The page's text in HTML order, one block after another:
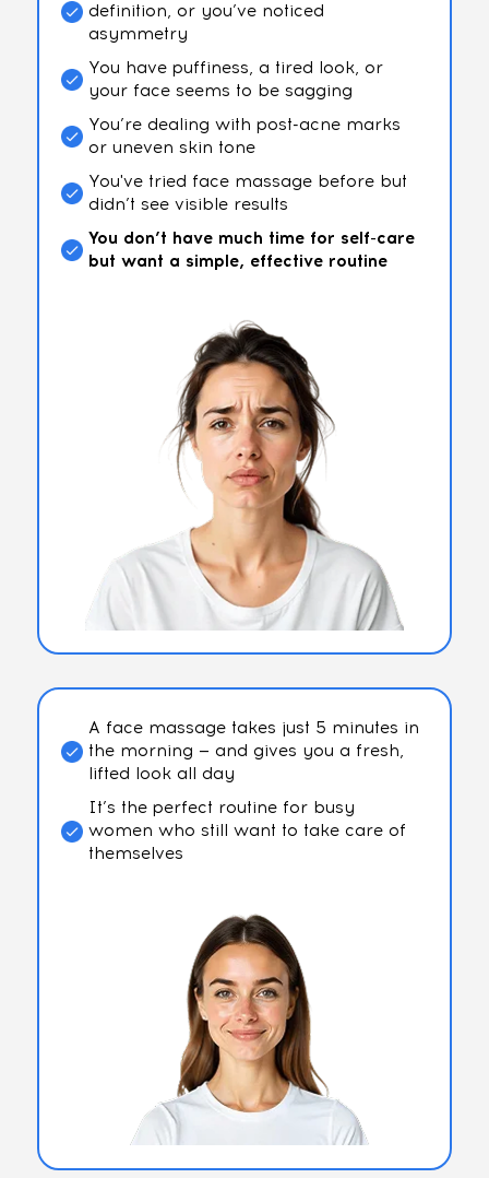
definition, or you’ve noticed
asymmetry
You have puffiness, a tired look, or
your face seems to be sagging
You’re dealing with post-acne marks
or uneven skin tone
You've tried face massage before but
didn’t see visible results
You don’t have much time for self-care
but want a simple, effective routine
A face massage takes just 5 minutes in
the morning — and gives you a fresh,
lifted look all day
It’s the perfect routine for busy
women who still want to take care of
themselves